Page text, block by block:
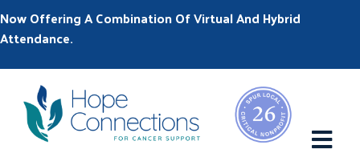
Now Offering A Combination Of Virtual And Hybrid
Attendance.